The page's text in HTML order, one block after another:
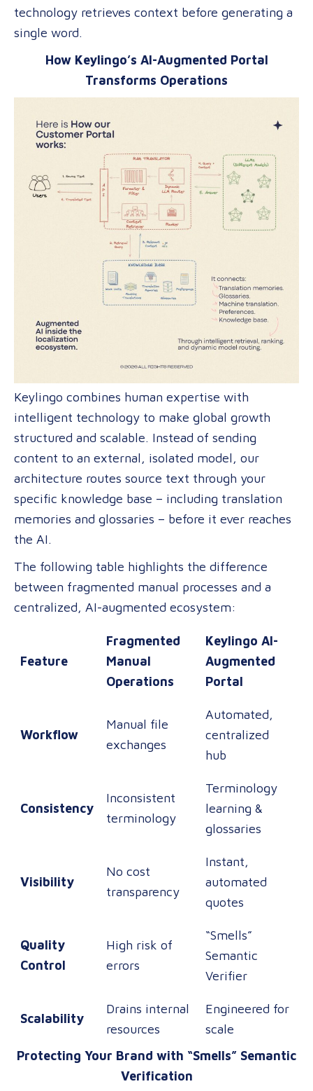
technology retrieves context before generating a
single word.
How Keylingo’s AI-Augmented Portal
Transforms Operations
Keylingo combines human expertise with
intelligent technology to make global growth
structured and scalable. Instead of sending
content to an external, isolated model, our
architecture routes source text through your
specific knowledge base – including translation
memories and glossaries – before it ever reaches
the AI.
The following table highlights the difference
between fragmented manual processes and a
centralized, AI-augmented ecosystem:
Feature
Fragmented
Manual
Operations
Keylingo AI-
Augmented
Portal
Workflow
Manual file
exchanges
Automated,
centralized
hub
Consistency
Inconsistent
terminology
Terminology
learning &
glossaries
Visibility
No cost
transparency
Instant,
automated
quotes
Quality
Control
High risk of
errors
“Smells”
Semantic
Verifier
Scalability
Drains internal
resources
Engineered for
scale
Protecting Your Brand with “Smells” Semantic
Verification